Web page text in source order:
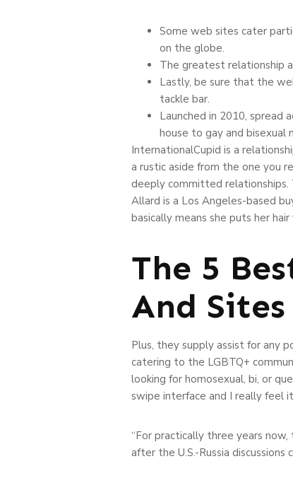
Some web sites cater
on the globe.
The greatest relationship
Lastly, be sure that the
tackle bar.
Launched in 2010, spread
house to gay and bisexual
InternationalCupid is a
a rustic aside from the one you
deeply committed
Allard is a Los Angeles-based
basically means she puts her
The 5
And Sites
Plus, they supply assist for any
catering to the LGBTQ+
looking for homosexual, bi, or
swipe interface and I really feel
“For practically three years
after the U.S.-Russia